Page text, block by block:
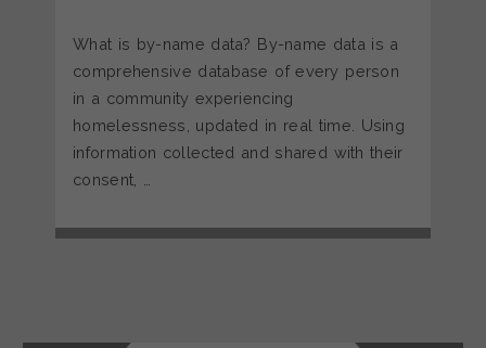
What is by-name data? By-name data is a
comprehensive database of every person
in a community experiencing
homelessness, updated in real time. Using
information collected and shared with their
consent, …